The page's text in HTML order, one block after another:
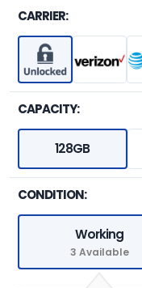
CARRIER:
CAPACITY:
128GB
CONDITION:
Working
3 Available